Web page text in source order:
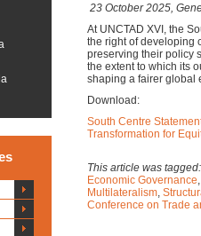
23 October 2025,
At UNCTAD XVI, the
the right of developing
preserving their policy
the extent to which its
shaping a fairer global
Download:
South Centre
Transformation for
This article was
Economic Governance
Multilateralism,
Conference on Trade